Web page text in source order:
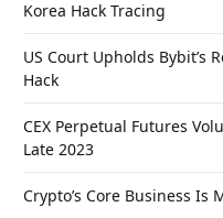
Korea Hack Tracing
US Court Upholds Bybit’s
Hack
CEX Perpetual Futures
Late 2023
Crypto’s Core Business